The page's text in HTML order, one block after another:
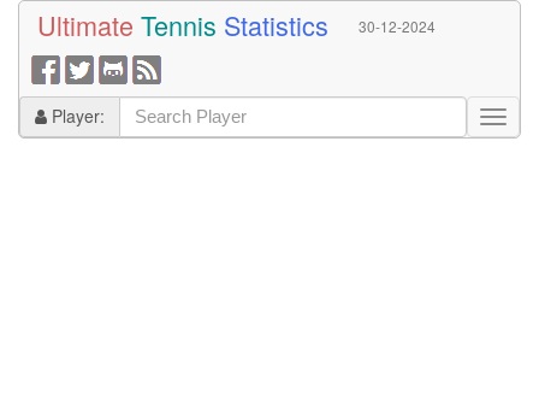
Ultimate Tennis Statistics 30-12-2024
Player: